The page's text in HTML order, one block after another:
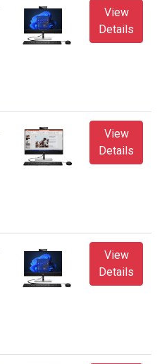
View
Details
View
Details
View
Details